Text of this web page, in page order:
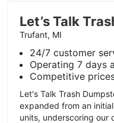
Let’s Talk
Trufant, MI
24/7 customer
Operating 7 days
Competitive
Let's Talk Trash
expanded from an
units, underscoring our